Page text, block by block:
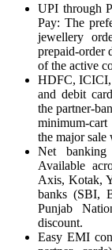
UPI through
Pay: The
jewellery
prepaid-order
of the active
HDFC, ICICI,
and debit
the partner-
minimum-
the major sale
Net
Available
Axis, Kotak,
banks (SBI,
Punjab
discount.
Easy EMI